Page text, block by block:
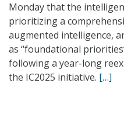
Monday that the
prioritizing a
augmented intelligence,
as “foundational
following a year-long
the IC2025 initiative. […]